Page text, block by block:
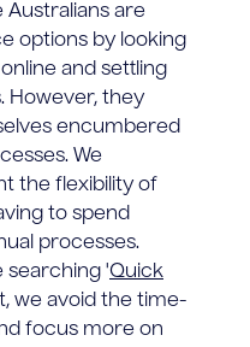
Australians are
options by looking
and settling
However, they
encumbered
We
the flexibility of
to spend
processes.
searching 'Quick
we avoid the time-
focus more on